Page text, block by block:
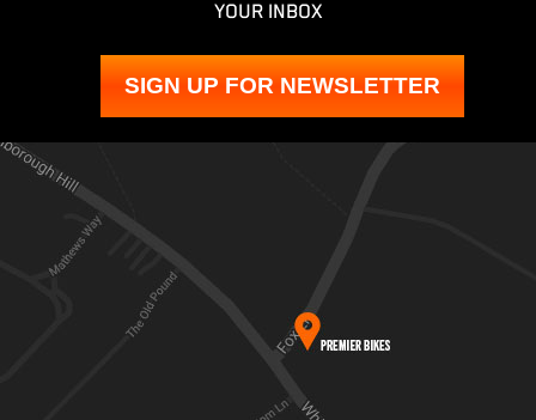
YOUR INBOX
SIGN UP FOR NEWSLETTER